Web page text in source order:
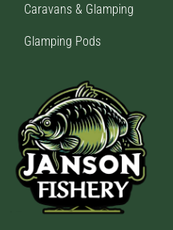
Caravans & Glamping
Glamping Pods